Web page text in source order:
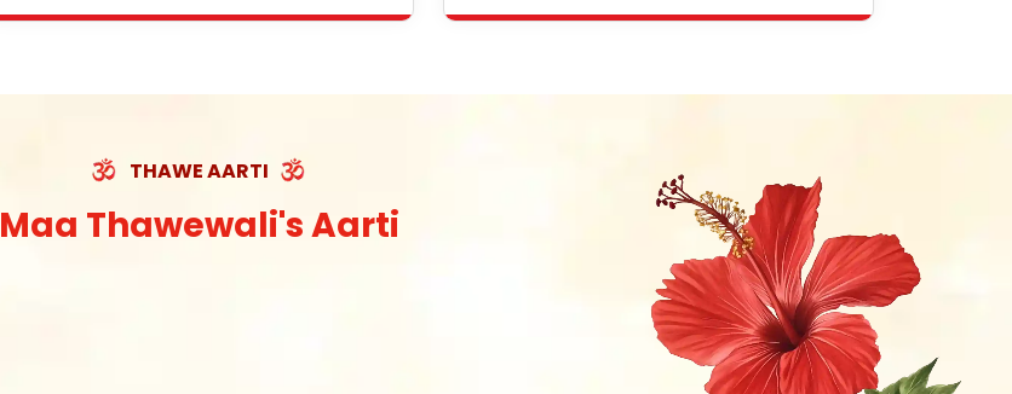
THAWE AARTI
Maa Thawewali's Aarti